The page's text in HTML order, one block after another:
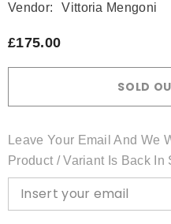
Vendor: Vittoria Mengoni
£175.00
SOLD
Leave Your Email And We
Product / Variant Is Back In